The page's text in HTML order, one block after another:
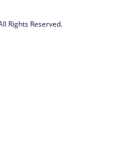
Rights Reserved.